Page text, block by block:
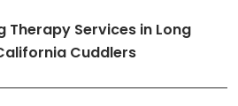
Therapy Services in Long
Cuddlers